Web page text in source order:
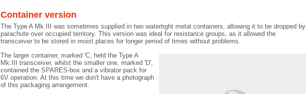
Container version
The Type A Mk.III was sometimes supplied in two watertight metal containers, allowing it to be dropped by
parachute over occupied territory. This version was ideal for resistance groups, as it allowed the
transceiver to be stored in moist places for longer period of times without problems.
The larger container, marked 'C, held the Type A
Mk.III transceiver, whilst the smaller one, marked 'D',
contained the SPARES-box and a vibrator pack for
6V operation. At this time we don't have a photograph
of this packaging arrangement.